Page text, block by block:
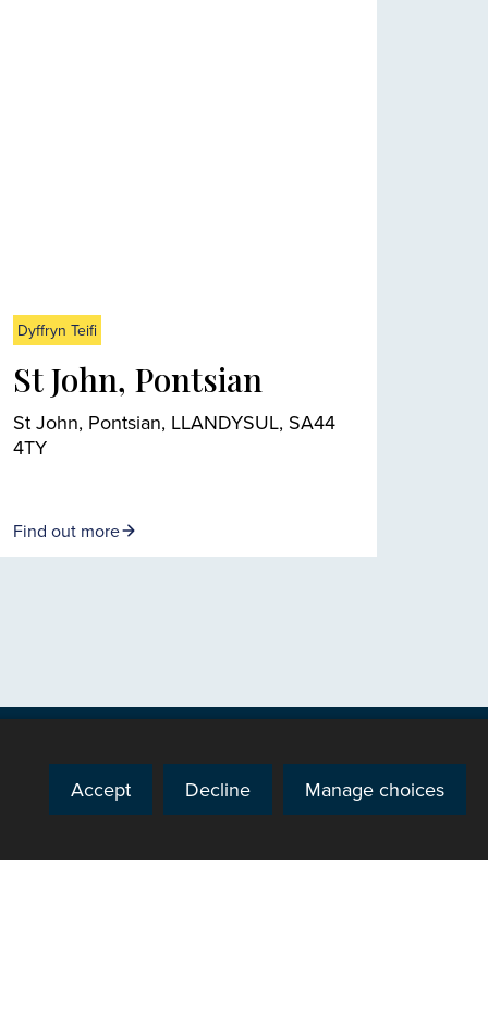
Dyffryn Teifi
St John, Pontsian
St John, Pontsian, LLANDYSUL, SA44
4TY
Find out more
Accept Decline Manage choices